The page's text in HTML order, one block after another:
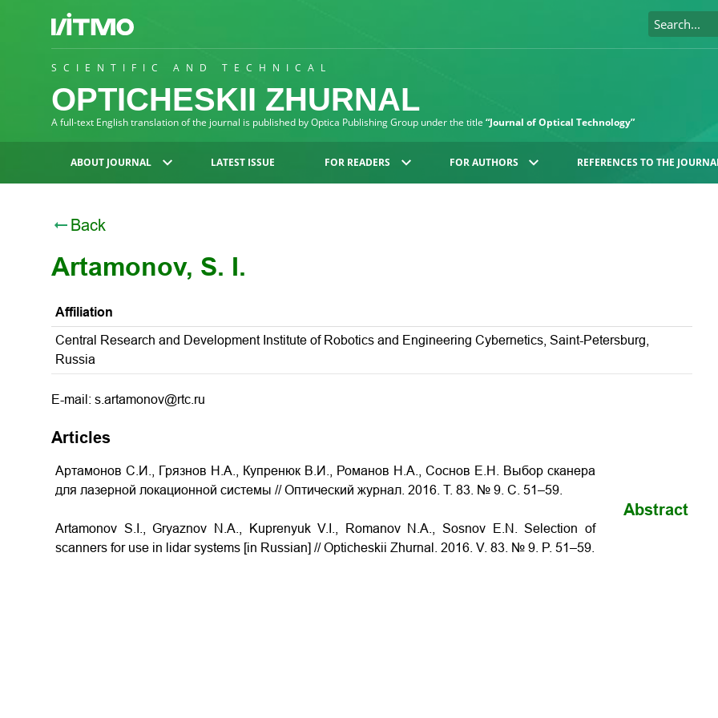
SCIENTIFIC AND TECHNICAL
OPTICHESKII ZHURNAL
A full-text English translation of the journal is published by Optica Publishing Group under the title “Journal of Optical Technology”
ABOUT JOURNAL LATEST ISSUE FOR READERS FOR AUTHORS REFERENCES TO THE
Back
Artamonov, S. I.
Affiliation
Central Research and Development Institute of Robotics and Engineering Cybernetics, Saint-Petersburg,
Russia
E-mail: s.artamonov@rtc.ru
Articles
Артамонов С.И., Грязнов Н.А., Купренюк В.И., Романов Н.А., Соснов Е.Н. Выбор сканера
для лазерной локационной системы // Оптический журнал. 2016. Т. 83. № 9. С. 51–59.
Artamonov S.I., Gryaznov N.A., Kuprenyuk V.I., Romanov N.A., Sosnov E.N.Selection of
scanners for use in lidar systems [in Russian] // Opticheskii Zhurnal. 2016. V. 83. № 9. P. 51–59.
Abstract